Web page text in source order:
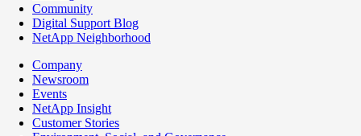
Community
Digital Support Blog
NetApp Neighborhood
Company
Newsroom
Events
NetApp Insight
Customer Stories